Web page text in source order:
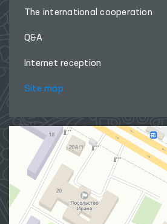
The international cooperation
Q&A
Internet reception
Site map